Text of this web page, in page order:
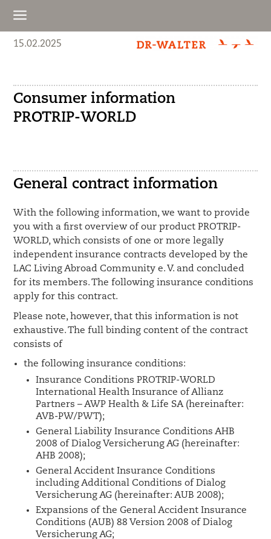
a
15.02.2025
Consumer information
PROTRIP-WORLD
General contract information
With the following information, we want to provide
you with a first overview of our product PROTRIP-
WORLD, which consists of one or more legally
independent insurance contracts developed by the
LAC Living Abroad Community e. V. and concluded
for its members. The following insurance conditions
apply for this contract.
Please note, however, that this information is not
exhaustive. The full binding content of the contract
consists of
the following insurance conditions:
Insurance Conditions PROTRIP-WORLD
International Health Insurance of Allianz
Partners – AWP Health & Life SA (hereinafter:
AVB-PW/PWT);
General Liability Insurance Conditions AHB
2008 of Dialog Versicherung AG (hereinafter:
AHB 2008);
General Accident Insurance Conditions
including Additional Conditions of Dialog
Versicherung AG (hereinafter: AUB 2008);
Expansions of the General Accident Insurance
Conditions (AUB) 88 Version 2008 of Dialog
Versicherung AG;